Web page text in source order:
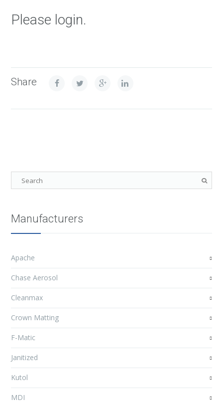
Please login.
Share
Manufacturers
Apache
Chase Aerosol
Cleanmax
Crown Matting
F-Matic
Janitized
Kutol
MDI